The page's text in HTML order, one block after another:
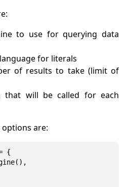
to use for querying data
for literals
of results to take (limit of
that will be called for each
are:
{
(),